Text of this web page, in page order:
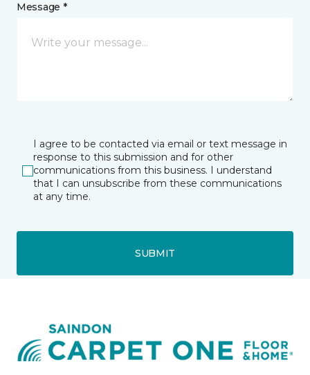
Message *
I agree to be contacted via email or text message in
response to this submission and for other
communications from this business. I understand
that I can unsubscribe from these communications
at any time.
SUBMIT